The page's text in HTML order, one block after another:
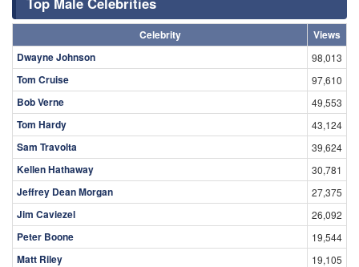
Celebrity
Views
Dwayne Johnson
98,013
Tom Cruise 97,610
Bob Verne 49,553
Tom Hardy 43,124
Sam Travolta 39,624
Kellen Hathaway 30,781
Jeffrey Dean Morgan 27,375
Jim Caviezel 26,092
Peter Boone 19,544
Matt Riley 19,105